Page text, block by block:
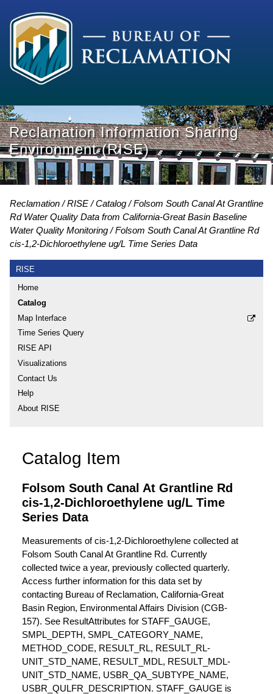
Reclamation Information Sharing
Environment (RISE)
Reclamation RISE Catalog
Folsom South Canal At Grantline
Rd Water Quality Data from California-Great Basin Baseline
Water Quality Monitoring
Folsom South Canal At Grantline Rd
cis-1,2-Dichloroethylene ug/L Time Series Data
RISE
Home
Catalog
Map Interface
Time Series Query
RISE API
Visualizations
Contact Us
Help
About RISE
Catalog Item
Folsom South Canal At Grantline Rd
cis-1,2-Dichloroethylene ug/L Time
Series Data
Measurements of cis-1,2-Dichloroethylene collected at
Folsom South Canal At Grantline Rd. Currently
collected twice a year, previously collected quarterly.
Access further information for this data set by
contacting Bureau of Reclamation, California-Great
Basin Region, Environmental Affairs Division (CGB-
157). See ResultAttributes for STAFF_GAUGE,
SMPL_DEPTH, SMPL_CATEGORY_NAME,
METHOD_CODE, RESULT_RL, RESULT_RL-
UNIT_STD_NAME, RESULT_MDL, RESULT_MDL-
UNIT_STD_NAME, USBR_QA_SUBTYPE_NAME,
USBR_QULFR_DESCRIPTION. STAFF_GAUGE is